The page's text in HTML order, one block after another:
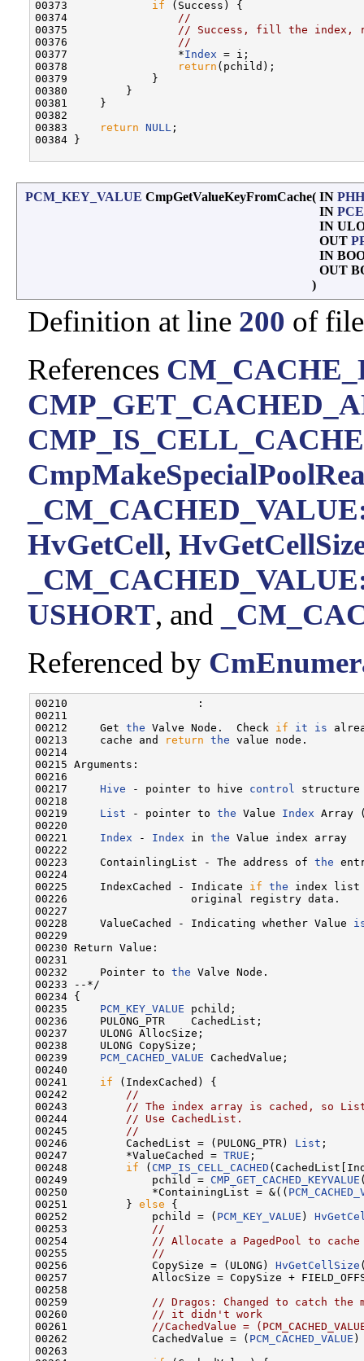
00373 if (Success) {
00374
//
00375
// Success, fill the index,
00376
//
00377                 *Index = i;
00378
return (pchild);
00379             }
00380         }
00381     }
00382
00383
return NULL ;
00384 }
PCM_KEY_VALUE CmpGetValueKeyFromCache( IN
IN
IN
OUT
IN
OUT
)
Definition at line 200 of
References
HvGetCell,
USHORT, and
Referenced by
00210                    :
00211
00212     Get the Valve Node.  Check if it is
00213     cache and
return the value node.
00214
00215 Arguments:
00216
00217 Hive - pointer to hive control
00218
00219 List - pointer to the Value Index Array
00220
00221 Index - Index in the Value index array
00222
00223     ContainlingList - The address of the
00224
00225     IndexCached - Indicate if the index
00226                   original registry data.
00227
00228     ValueCached - Indicating whether Value
00229
00230 Return Value:
00231
00232     Pointer to the Valve Node.
00233 --*/
00234 {
00235 PCM_KEY_VALUE pchild;
00236     PULONG_PTR    CachedList;
00237     ULONG AllocSize;
00238     ULONG CopySize;
00239 PCM_CACHED_VALUE CachedValue;
00240
00241 if (IndexCached) {
00242
//
00243
// The index array is cached, so
00244
// Use CachedList.
00245
//
00246         CachedList = (PULONG_PTR) List ;
00247         *ValueCached = TRUE ;
00248 if ( CMP_IS_CELL_CACHED
00249             pchild = CMP_GET_CACHED_KEYVALUE
00250             *ContainingList = &((
00251         } else {
00252             pchild = ( PCM_KEY_VALUE )
00253
//
00254
// Allocate a PagedPool to
00255
//
00256             CopySize = (ULONG) HvGetCellSize
00257             AllocSize = CopySize +
00258
00259
// Dragos: Changed to catch the
00260
// it didn't work
00261
//CachedValue =
00262             CachedValue = ( PCM_CACHED_VALUE
00263